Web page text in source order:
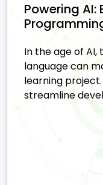
Powering AI:
In the age of
language can
learning
streamline